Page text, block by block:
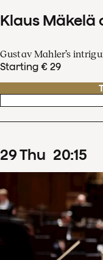
Klaus
Gustav Mahler’s
Starting € 29
29Thu 20:15